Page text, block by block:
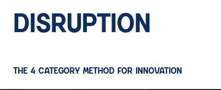
DISRUPTION
THE 4 CATEGORY METHOD FOR INNOVATION